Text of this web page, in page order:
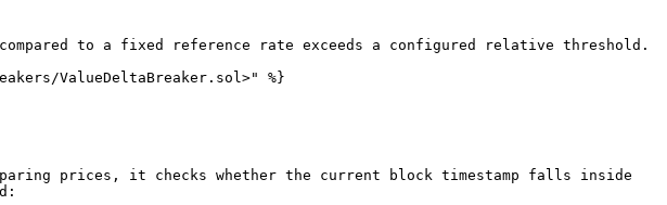
to a fixed reference rate exceeds a configured relative threshold.
ValueDeltaBreaker.sol>" %}
prices, it checks whether the current block timestamp falls inside